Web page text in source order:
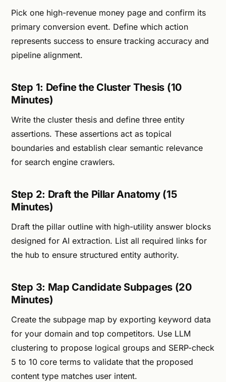
Pick one high-revenue money page and confirm its
primary conversion event. Define which action
represents success to ensure tracking accuracy and
pipeline alignment.
Step 1: Define the Cluster Thesis (10
Minutes)
Write the cluster thesis and define three entity
assertions. These assertions act as topical
boundaries and establish clear semantic relevance
for search engine crawlers.
Step 2: Draft the Pillar Anatomy (15
Minutes)
Draft the pillar outline with high-utility answer blocks
designed for AI extraction. List all required links for
the hub to ensure structured entity authority.
Step 3: Map Candidate Subpages (20
Minutes)
Create the subpage map by exporting keyword data
for your domain and top competitors. Use LLM
clustering to propose logical groups and SERP-check
5 to 10 core terms to validate that the proposed
content type matches user intent.